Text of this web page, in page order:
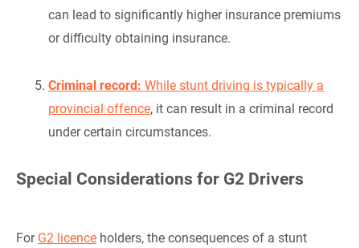
can lead to significantly higher insurance premiums
or difficulty obtaining insurance.
Criminal record: While stunt driving is typically a
provincial offence, it can result in a criminal record
under certain circumstances.
Special Considerations for G2 Drivers
For G2 licence holders, the consequences of a stunt